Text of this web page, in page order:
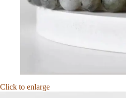
Click to enlarge